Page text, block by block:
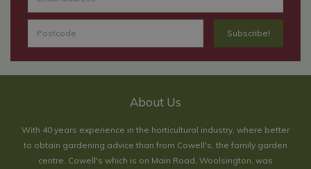
About Us
With 40 years experience in the horticultural industry, where better
to obtain gardening advice than from Cowell's, the family garden
centre. Cowell's which is on Main Road, Woolsington, was